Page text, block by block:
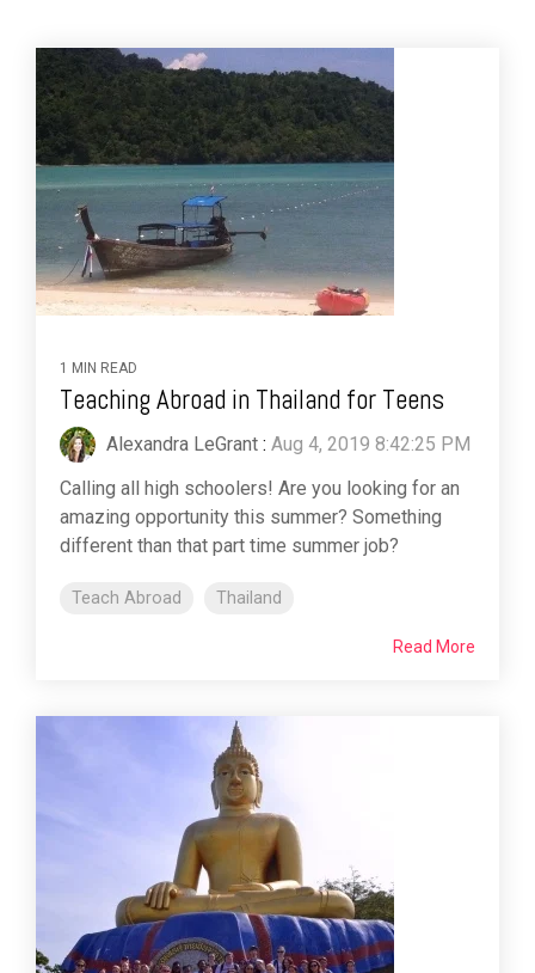
1 MIN READ
Teaching Abroad in Thailand for Teens
Alexandra LeGrant : Aug 4, 2019 8:42:25 PM
Calling all high schoolers! Are you looking for an
amazing opportunity this summer? Something
different than that part time summer job?
Teach Abroad Thailand
Read More